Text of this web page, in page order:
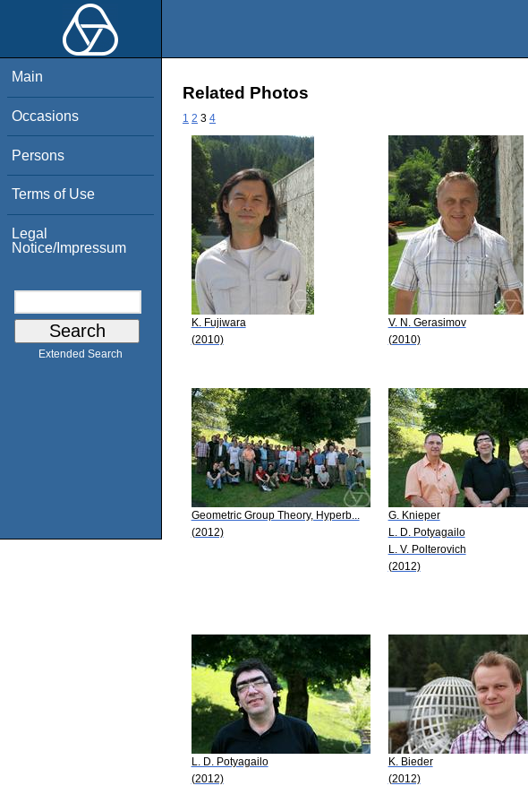
Main
Occasions
Persons
Terms of Use
Legal
Notice/Impressum
Extended Search
Related Photos
1 2 3 4
K. Fujiwara
(2010)
V. N. Gerasimov
(2010)
Geometric Group Theory, Hyperb...
(2012)
G. Knieper
L. D. Potyagailo
L. V. Polterovich
(2012)
L. D. Potyagailo
(2012)
K. Bieder
(2012)